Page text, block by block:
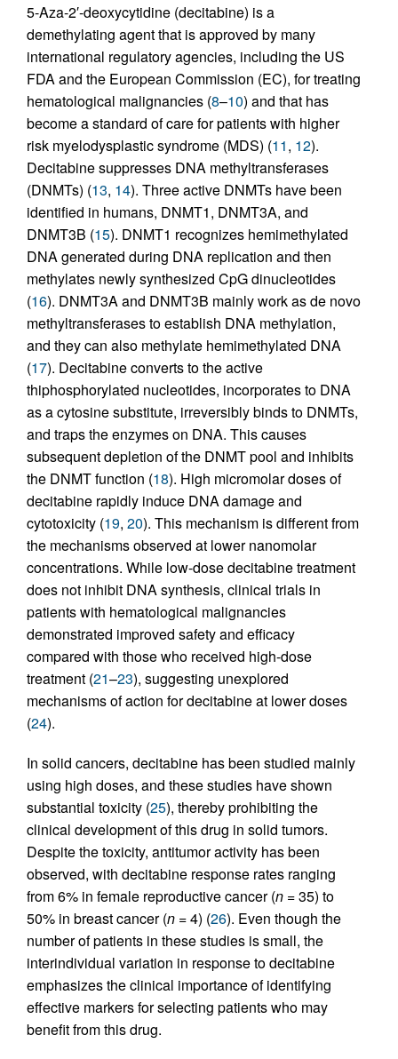
5-Aza-2′-deoxycytidine (decitabine) is a
demethylating agent that is approved by many
international regulatory agencies, including the US
FDA and the European Commission (EC), for treating
hematological malignancies (8–10) and that has
become a standard of care for patients with higher
risk myelodysplastic syndrome (MDS) (11, 12).
Decitabine suppresses DNA methyltransferases
(DNMTs) (13, 14). Three active DNMTs have been
identified in humans, DNMT1, DNMT3A, and
DNMT3B (15). DNMT1 recognizes hemimethylated
DNA generated during DNA replication and then
methylates newly synthesized CpG dinucleotides
(16). DNMT3A and DNMT3B mainly work as de novo
methyltransferases to establish DNA methylation,
and they can also methylate hemimethylated DNA
(17). Decitabine converts to the active
thiphosphorylated nucleotides, incorporates to DNA
as a cytosine substitute, irreversibly binds to DNMTs,
and traps the enzymes on DNA. This causes
subsequent depletion of the DNMT pool and inhibits
the DNMT function (18). High micromolar doses of
decitabine rapidly induce DNA damage and
cytotoxicity (19, 20). This mechanism is different from
the mechanisms observed at lower nanomolar
concentrations. While low-dose decitabine treatment
does not inhibit DNA synthesis, clinical trials in
patients with hematological malignancies
demonstrated improved safety and efficacy
compared with those who received high-dose
treatment (21–23), suggesting unexplored
mechanisms of action for decitabine at lower doses
(24).
In solid cancers, decitabine has been studied mainly
using high doses, and these studies have shown
substantial toxicity (25), thereby prohibiting the
clinical development of this drug in solid tumors.
Despite the toxicity, antitumor activity has been
observed, with decitabine response rates ranging
from 6% in female reproductive cancer (n = 35) to
50% in breast cancer (n = 4) (26). Even though the
number of patients in these studies is small, the
interindividual variation in response to decitabine
emphasizes the clinical importance of identifying
effective markers for selecting patients who may
benefit from this drug.